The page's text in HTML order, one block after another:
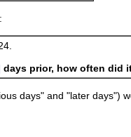
days prior, how often did
days" and "later